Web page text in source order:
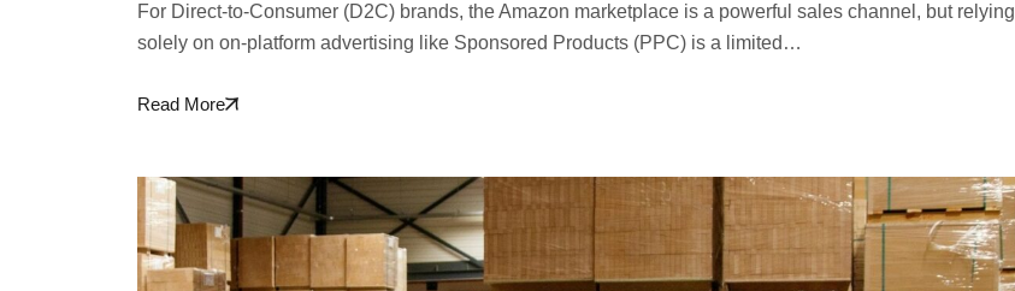
For Direct-to-Consumer (D2C) brands, the Amazon marketplace is a powerful sales channel, but relying
solely on on-platform advertising like Sponsored Products (PPC) is a limited…
Read More